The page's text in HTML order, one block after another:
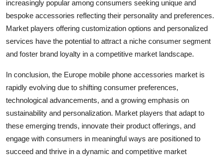
increasingly popular among consumers seeking unique and
bespoke accessories reflecting their personality and preferences.
Market players offering customization options and personalized
services have the potential to attract a niche consumer segment
and foster brand loyalty in a competitive market landscape.
In conclusion, the Europe mobile phone accessories market is
rapidly evolving due to shifting consumer preferences,
technological advancements, and a growing emphasis on
sustainability and personalization. Market players that adapt to
these emerging trends, innovate their product offerings, and
engage with consumers in meaningful ways are positioned to
succeed and thrive in a dynamic and competitive market